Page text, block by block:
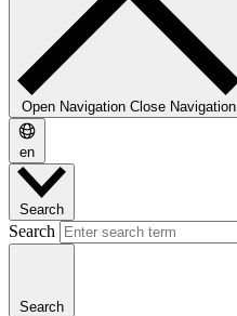
Open Navigation Close Navigation
en
Search
Search
Search